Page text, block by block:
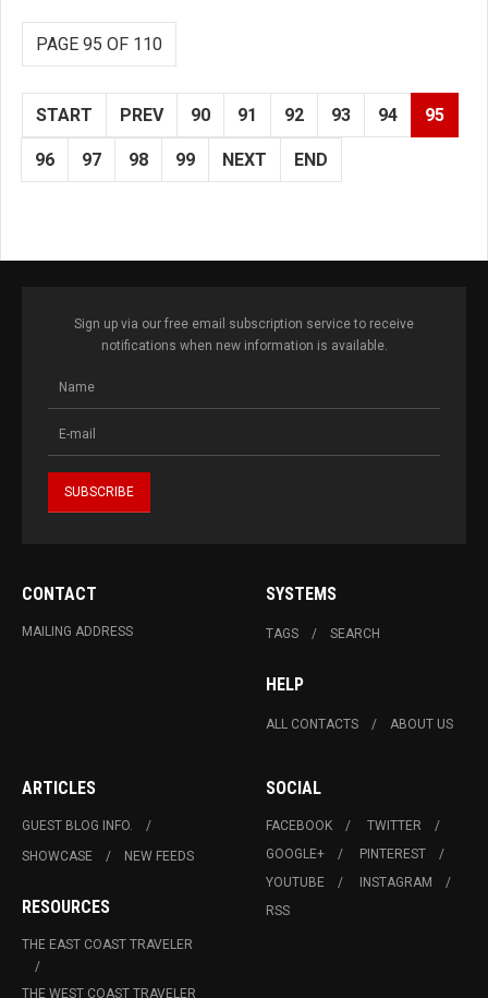
PAGE 95 OF 110
START PREV 90 91 92 93 94 95
96 97 98 99 NEXT END
Sign up via our free email subscription service to receive
notifications when new information is available.
CONTACT
MAILING ADDRESS
SYSTEMS
TAGS SEARCH
HELP
ALL CONTACTS ABOUT US
ARTICLES
GUEST BLOG INFO.
SHOWCASE
NEW FEEDS
RESOURCES
THE EAST COAST TRAVELER
THE WEST COAST TRAVELER
SOCIAL
FACEBOOK
TWITTER
GOOGLE+
PINTEREST
YOUTUBE
INSTAGRAM
RSS